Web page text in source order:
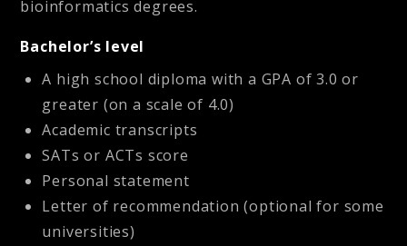
bioinformatics degrees.
Bachelor’s level
A high school diploma with a GPA of 3.0 or
greater (on a scale of 4.0)
Academic transcripts
SATs or ACTs score
Personal statement
Letter of recommendation (optional for some
universities)